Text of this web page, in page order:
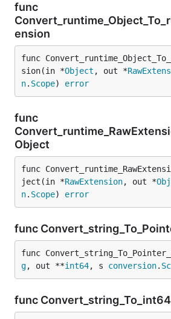
func
ension
func
sion(in *Object , out *
n. Scope) error
func
Object
func
ject(in *RawExtension, out *
n. Scope) error
func
func
g, out **int64, s conversion.
func Convert_string_To_int64